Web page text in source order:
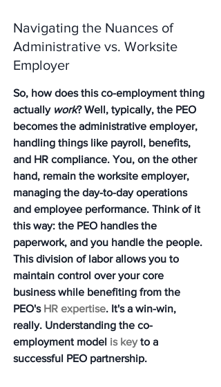
Navigating the Nuances of
Administrative vs. Worksite
Employer
So, how does this co-employment thing
actually work? Well, typically, the PEO
becomes the administrative employer,
handling things like payroll, benefits,
and HR compliance. You, on the other
hand, remain the worksite employer,
managing the day-to-day operations
and employee performance. Think of it
this way: the PEO handles the
paperwork, and you handle the people.
This division of labor allows you to
maintain control over your core
business while benefiting from the
PEO's HR expertise. It's a win-win,
really. Understanding the co-
employment model is key to a
successful PEO partnership.